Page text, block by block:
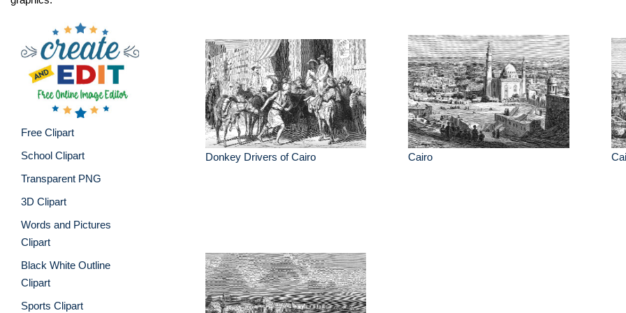
Free Clipart
School Clipart
Transparent PNG
3D Clipart
Words and Pictures
Clipart
Black White Outline
Clipart
Sports Clipart
Donkey Drivers of Cairo Cairo